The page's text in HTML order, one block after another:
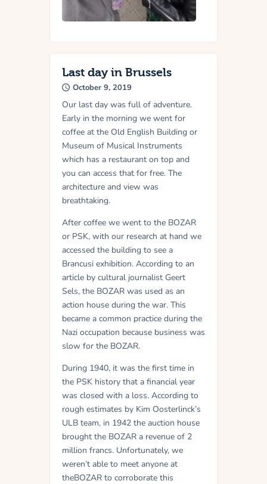
Last day in Brussels
October 9, 2019
Our last day was full of adventure.
Early in the morning we went for
coffee at the Old English Building or
Museum of Musical Instruments
which has a restaurant on top and
you can access that for free. The
architecture and view was
breathtaking.
After coffee we went to the BOZAR
or PSK, with our research at hand we
accessed the building to see a
Brancusi exhibition. According to an
article by cultural journalist Geert
Sels, the BOZAR was used as an
action house during the war. This
became a common practice during the
Nazi occupation because business was
slow for the BOZAR.
During 1940, it was the first time in
the PSK history that a financial year
was closed with a loss. According to
rough estimates by Kim Oosterlinck’s
ULB team, in 1942 the auction house
brought the BOZAR a revenue of 2
million francs. Unfortunately, we
weren’t able to meet anyone at
theBOZAR to corroborate this